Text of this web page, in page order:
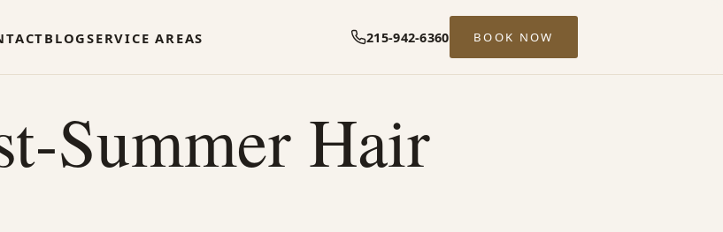
BLOGSERVICE AREAS 215-942-6360 BOOK NOW
Summer Hair